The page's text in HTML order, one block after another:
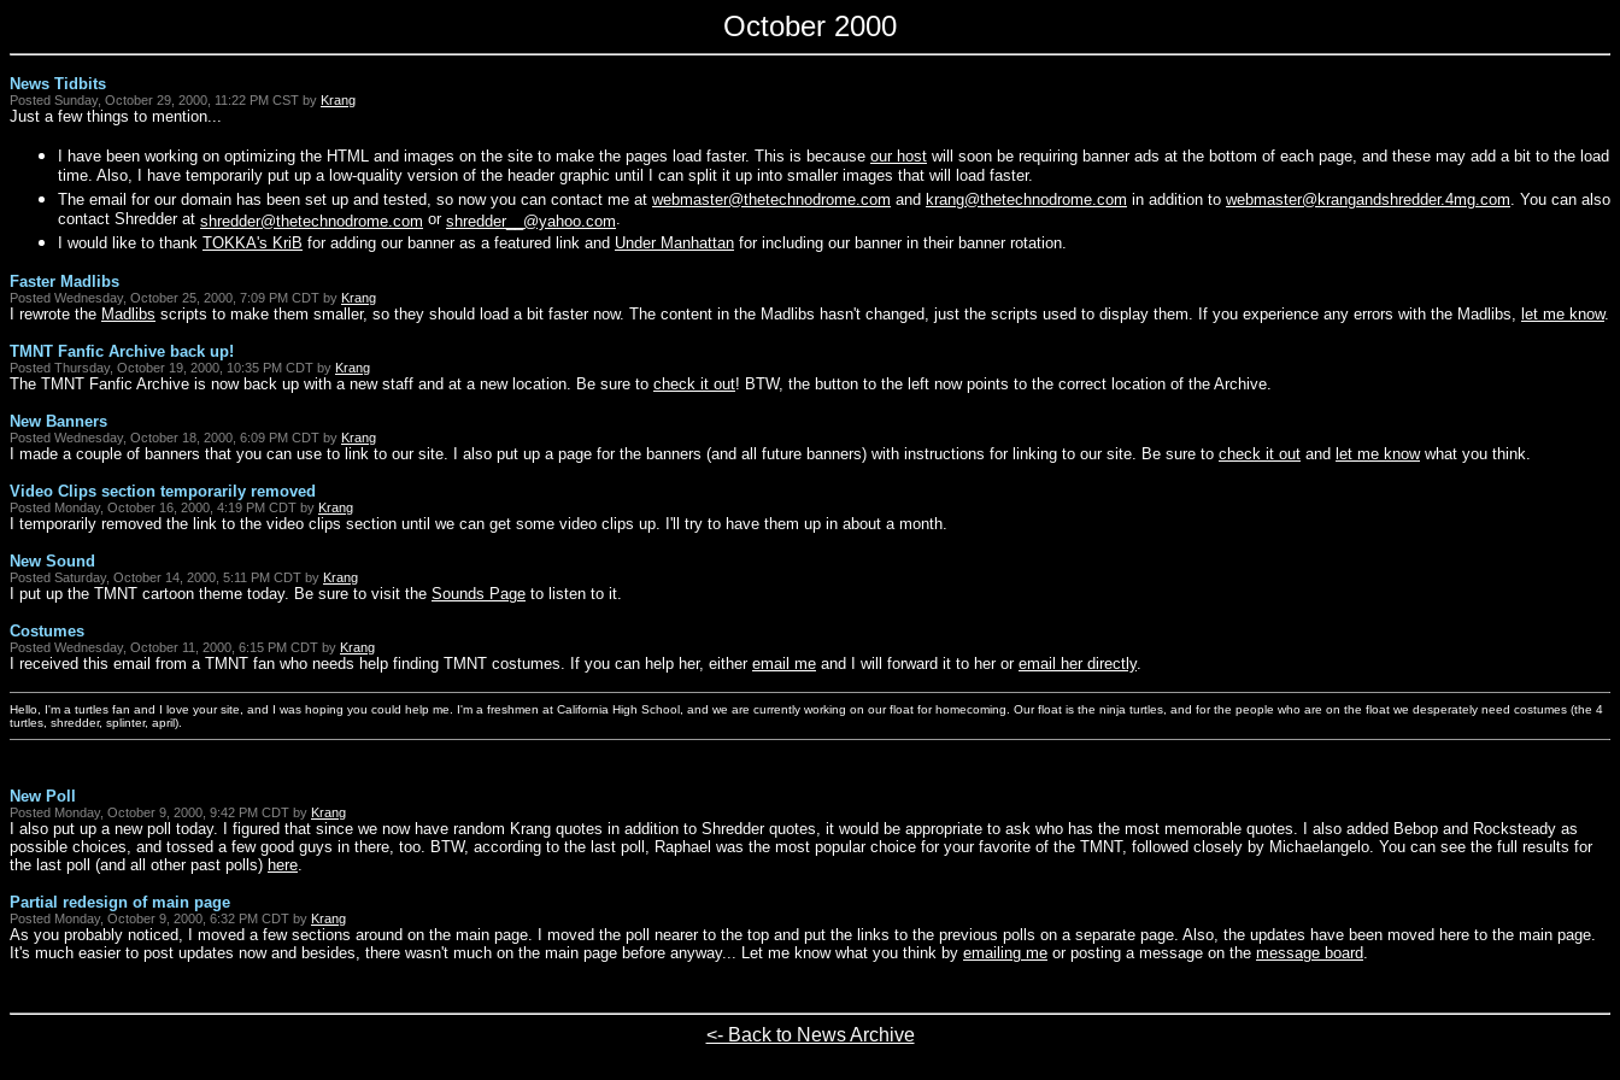
October 2000
News Tidbits
Posted Sunday, October 29, 2000, 11:22 PM CST by Krang
Just a few things to mention...
I have been working on optimizing the HTML and images on the site to make the pages load faster. This is because our host will soon be requiring banner ads at the bottom of each page, and these may add a bit to the load
time. Also, I have temporarily put up a low-quality version of the header graphic until I can split it up into smaller images that will load faster.
The email for our domain has been set up and tested, so now you can contact me at webmaster@thetechnodrome.com and krang@thetechnodrome.com in addition to webmaster@krangandshredder.4mg.com. You can also
contact Shredder at shredder@thetechnodrome.com or shredder__@yahoo.com.
I would like to thank TOKKA's KriB for adding our banner as a featured link and Under Manhattan for including our banner in their banner rotation.
Faster Madlibs
Posted Wednesday, October 25, 2000, 7:09 PM CDT by Krang
I rewrote the Madlibs scripts to make them smaller, so they should load a bit faster now. The content in the Madlibs hasn't changed, just the scripts used to display them. If you experience any errors with the Madlibs, let me know.
TMNT Fanfic Archive back up!
Posted Thursday, October 19, 2000, 10:35 PM CDT by Krang
The TMNT Fanfic Archive is now back up with a new staff and at a new location. Be sure to check it out! BTW, the button to the left now points to the correct location of the Archive.
New Banners
Posted Wednesday, October 18, 2000, 6:09 PM CDT by Krang
I made a couple of banners that you can use to link to our site. I also put up a page for the banners (and all future banners) with instructions for linking to our site. Be sure to check it out and let me knowwhat you think.
Video Clips section temporarily removed
Posted Monday, October 16, 2000, 4:19 PM CDT by Krang
I temporarily removed the link to the video clips section until we can get some video clips up. I'll try to have them up in about a month.
New Sound
Posted Saturday, October 14, 2000, 5:11 PM CDT by Krang
I put up the TMNT cartoon theme today. Be sure to visit the Sounds Page to listen to it.
Costumes
Posted Wednesday, October 11, 2000, 6:15 PM CDT by Krang
I received this email from a TMNT fan who needs help finding TMNT costumes. If you can help her, either email me and I will forward it to her or email her directly.
Hello, I'm a turtles fan and I love your site, and I was hoping you could help me. I'm a freshmen at California High School, and we are currently working on our float for homecoming. Our float is the ninja turtles, and for the people who are on the float we desperately need costumes (the 4
turtles, shredder, splinter, april).
New Poll
Posted Monday, October 9, 2000, 9:42 PM CDT by Krang
I also put up a new poll today. I figured that since we now have random Krang quotes in addition to Shredder quotes, it would be appropriate to ask who has the most memorable quotes. I also added Bebop and Rocksteady as
possible choices, and tossed a few good guys in there, too. BTW, according to the last poll, Raphael was the most popular choice for your favorite of the TMNT, followed closely by Michaelangelo. You can see the full results for
the last poll (and all other past polls) here.
Partial redesign of main page
Posted Monday, October 9, 2000, 6:32 PM CDT by Krang
As you probably noticed, I moved a few sections around on the main page. I moved the poll nearer to the top and put the links to the previous polls on a separate page. Also, the updates have been moved here to the main page.
It's much easier to post updates now and besides, there wasn't much on the main page before anyway... Let me know what you think by emailing me or posting a message on the message board.
<- Back to News Archive